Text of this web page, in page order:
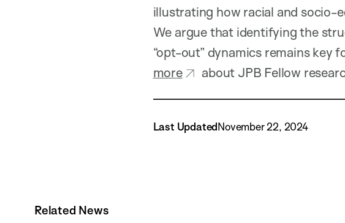
illustrating how racial and socio-
We argue that identifying the
“opt-out” dynamics remains key
more
about JPB Fellow
Last UpdatedNovember 22, 2024
Related News